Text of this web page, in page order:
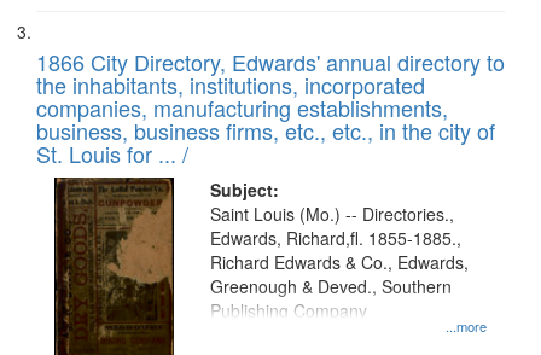
1866 City Directory, Edwards' annual directory to
the inhabitants, institutions, incorporated
companies, manufacturing establishments,
business, business firms, etc., etc., in the city of
St. Louis for ... /
Subject:
...more
Saint Louis (Mo.) -- Directories.,
Edwards, Richard,fl. 1855-1885.,
Richard Edwards & Co., Edwards,
Greenough & Deved., Southern
Publishing Company